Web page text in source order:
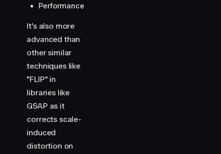
Performance
It's also more
advanced than
other similar
techniques like
"FLIP" in
libraries like
GSAP as it
corrects scale-
induced
distortion on